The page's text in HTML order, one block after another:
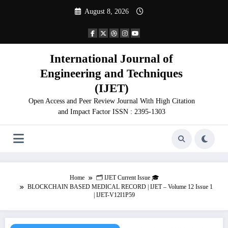
August 8, 2026
International Journal of
Engineering and Techniques
(IJET)
Open Access and Peer Review Journal With High Citation
and Impact Factor ISSN : 2395-1303
Home
🗂️ IJET Current Issue 🎓
BLOCKCHAIN BASED MEDICAL RECORD | IJET – Volume 12 Issue 1
| IJET-V12I1P59